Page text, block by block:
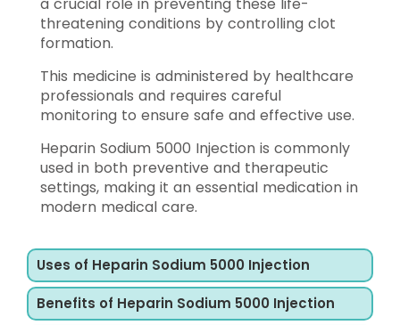
threatening conditions by controlling clot
formation.
This medicine is administered by healthcare
professionals and requires careful
monitoring to ensure safe and effective use.
Heparin Sodium 5000 Injection is commonly
used in both preventive and therapeutic
settings, making it an essential medication in
modern medical care.
Uses of Heparin Sodium 5000 Injection
Benefits of Heparin Sodium 5000 Injection